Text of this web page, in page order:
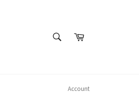
SEARCHCart
Account